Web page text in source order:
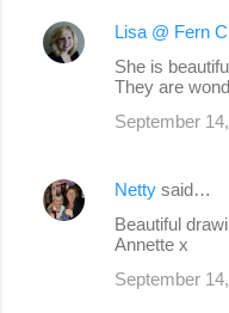
Lisa @ Fern
She is
They are
September
Netty said…
Beautiful
Annette x
September